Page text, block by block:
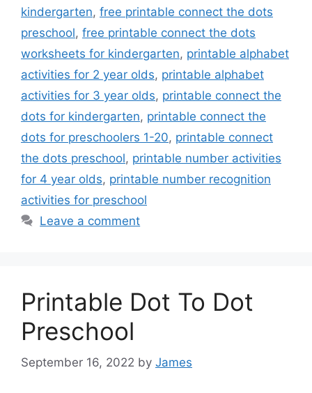
kindergarten, free printable connect the dots
preschool, free printable connect the dots
worksheets for kindergarten, printable alphabet
activities for 2 year olds, printable alphabet
activities for 3 year olds, printable connect the
dots for kindergarten, printable connect the
dots for preschoolers 1-20, printable connect
the dots preschool, printable number activities
for 4 year olds, printable number recognition
activities for preschool
Leave a comment
Printable Dot To Dot
Preschool
September 16, 2022 by James